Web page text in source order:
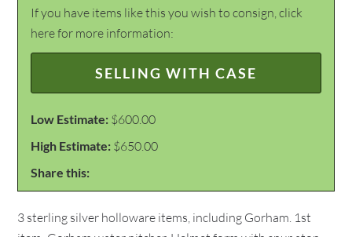
If you have items like this you wish to consign, click
here for more information:
SELLING WITH CASE
Low Estimate: $600.00
High Estimate: $650.00
Share this:
3 sterling silver holloware items, including Gorham. 1st